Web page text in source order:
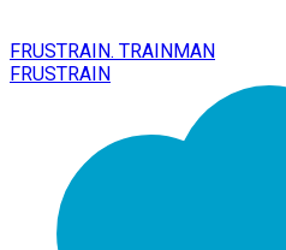
FRUSTRAIN. TRAINMAN
FRUSTRAIN